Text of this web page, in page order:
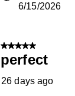
6/15/2026
5 out of 5 stars.
perfect
26 days ago